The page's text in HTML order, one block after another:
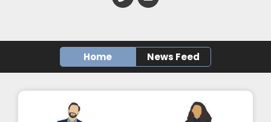
Home News Feed